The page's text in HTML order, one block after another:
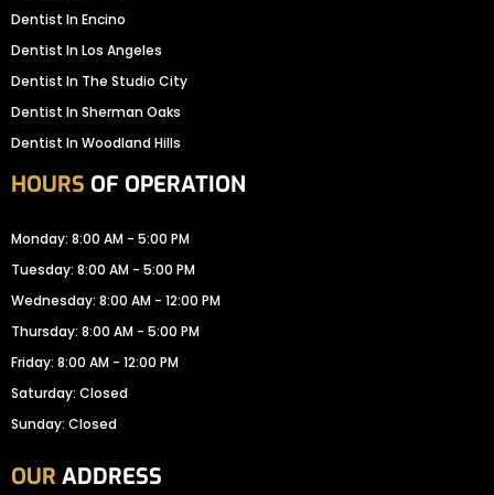
Dentist In Encino
Dentist In Los Angeles
Dentist In The Studio City
Dentist In Sherman Oaks
Dentist In Woodland Hills
HOURS OF OPERATION
Monday: 8:00 AM - 5:00 PM
Tuesday: 8:00 AM - 5:00 PM
Wednesday: 8:00 AM - 12:00 PM
Thursday: 8:00 AM - 5:00 PM
Friday: 8:00 AM - 12:00 PM
Saturday: Closed
Sunday: Closed
OUR ADDRESS